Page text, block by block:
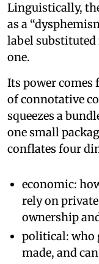
Linguistically,
as a
label substituted
one.
Its power comes
of connotative
squeezes a
one small
conflates four
economic:
rely on
ownership
political: who
made, and